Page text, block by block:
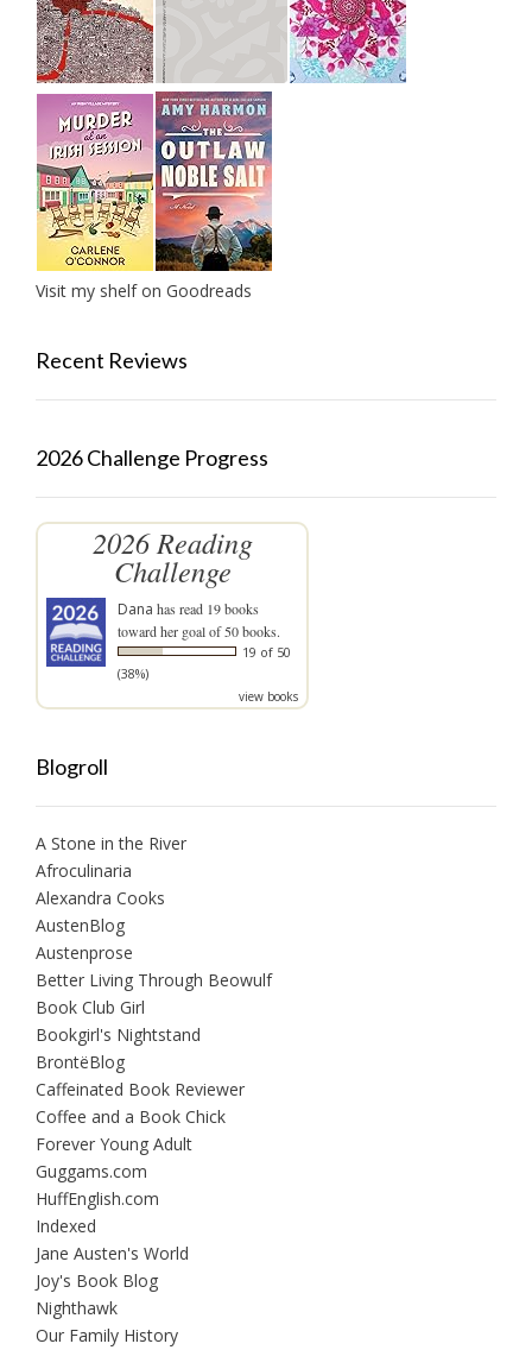
Visit my shelf on Goodreads
Recent Reviews
2026 Challenge Progress
2026 Reading
Challenge
Dana has read 19 books
toward her goal of 50 books.
19 of 50
(38%)
view books
Blogroll
A Stone in the River
Afroculinaria
Alexandra Cooks
AustenBlog
Austenprose
Better Living Through Beowulf
Book Club Girl
Bookgirl's Nightstand
BrontëBlog
Caffeinated Book Reviewer
Coffee and a Book Chick
Forever Young Adult
Guggams.com
HuffEnglish.com
Indexed
Jane Austen's World
Joy's Book Blog
Nighthawk
Our Family History